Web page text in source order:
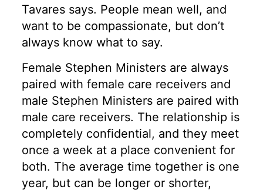
Tavares says. People mean well, and
want to be compassionate, but don’t
always know what to say.
Female Stephen Ministers are always
paired with female care receivers and
male Stephen Ministers are paired with
male care receivers. The relationship is
completely confidential, and they meet
once a week at a place convenient for
both. The average time together is one
year, but can be longer or shorter,